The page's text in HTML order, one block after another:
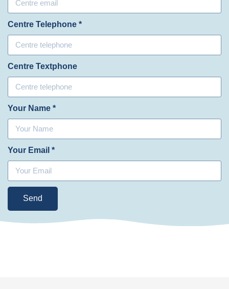
Centre Telephone *
Centre Textphone
Your Name *
Your Email *
Send